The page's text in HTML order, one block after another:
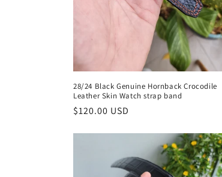
28/24 Black Genuine Hornback Crocodile
Leather Skin Watch strap band
Regular
$120.00 USD